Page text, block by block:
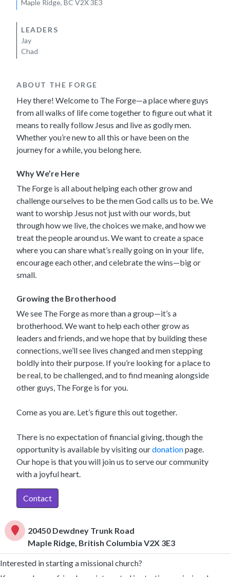
ABOUT THE FORGE
Hey there! Welcome to The Forge—a place where guys
from all walks of life come together to figure out what it
means to really follow Jesus and live as godly men.
Whether you’re new to all this or have been on the
journey for a while, you belong here.
Why We’re Here
The Forge is all about helping each other grow and
challenge ourselves to be the men God calls us to be. We
want to worship Jesus not just with our words, but
through how we live, the choices we make, and how we
treat the people around us. We want to create a space
where you can share what’s really going on in your life,
encourage each other, and celebrate the wins—big or
small.
Growing the Brotherhood
We see The Forge as more than a group—it’s a
brotherhood. We want to help each other grow as
leaders and friends, and we hope that by building these
connections, we’ll see lives changed and men stepping
boldly into their purpose. If you’re looking for a place to
be real, to be challenged, and to find meaning alongside
other guys, The Forge is for you.
Come as you are. Let’s figure this out together.
There is no expectation of financial giving, though the
opportunity is available by visiting ourdonationpage.
Our hope is that you will join us to serve our community
with a joyful heart.
Contact
Maple Ridge, BC V2X 3E3
LEADERS
Jay
Chad
20450 Dewdney Trunk Road
Maple Ridge, British Columbia V2X 3E3
Interested in starting a missional church?